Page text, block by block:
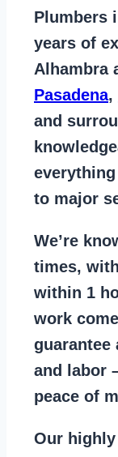
Plumbers
years of
Alhambra
Pasadena,
and
to major
We’re
times,
within 1
work
guarantee
and labor
peace of
Our